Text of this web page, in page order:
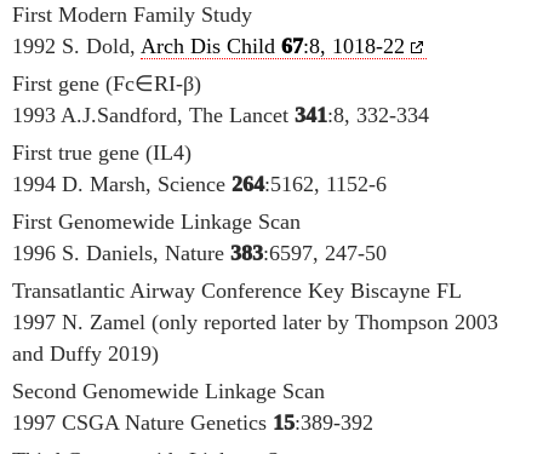
First Modern Family Study
1992 S. Dold, Arch Dis Child 67:8, 1018-22
First gene (Fc∈RI-β)
1993 A.J.Sandford, The Lancet 341:8, 332-334
First true gene (IL4)
1994 D. Marsh, Science 264:5162, 1152-6
First Genomewide Linkage Scan
1996 S. Daniels, Nature 383:6597, 247-50
Transatlantic Airway Conference Key Biscayne FL
1997 N. Zamel (only reported later by Thompson 2003
and Duffy 2019)
Second Genomewide Linkage Scan
1997 CSGA Nature Genetics 15:389-392